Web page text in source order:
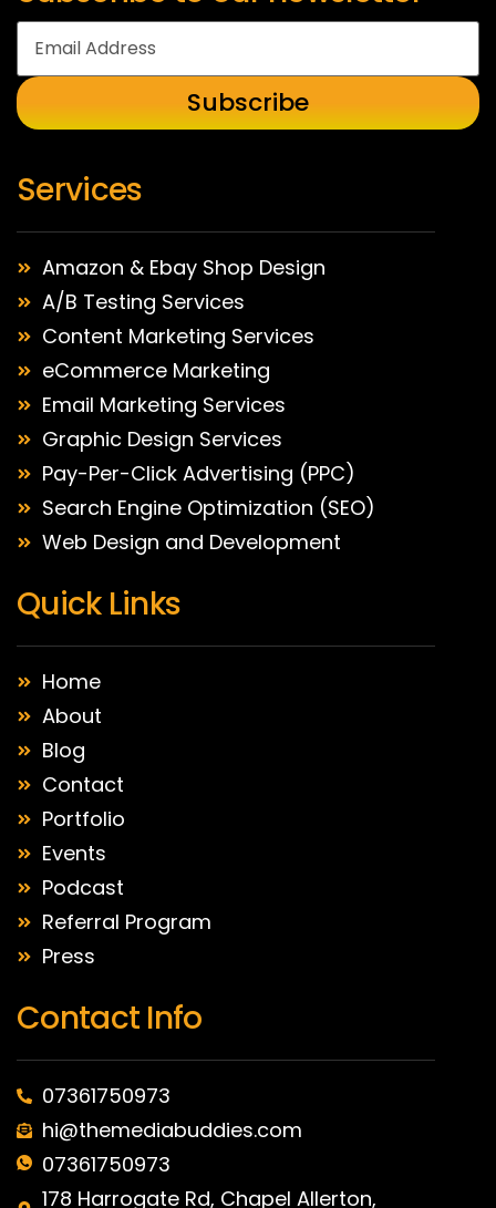
Services
Amazon & Ebay Shop Design
A/B Testing Services
Content Marketing Services
eCommerce Marketing
Email Marketing Services
Graphic Design Services
Pay-Per-Click Advertising (PPC)
Search Engine Optimization (SEO)
Web Design and Development
Quick Links
Home
About
Blog
Contact
Portfolio
Events
Podcast
Referral Program
Press
Contact Info
07361750973
hi@themediabuddies.com
07361750973
178 Harrogate Rd, Chapel Allerton,